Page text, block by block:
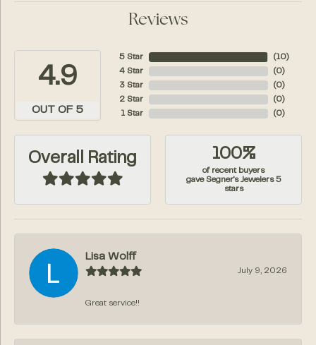
Reviews
4.9
OUT OF 5
5 Star
4 Star
3 Star
2 Star
1 Star
( 10)
( 0)
( 0)
( 0)
( 0)
Overall Rating 100%
of recent buyers
gave Segner's Jewelers 5
stars
Lisa Wolff
July 9, 2026
Great service!!